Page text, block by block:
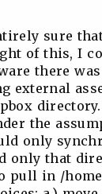
sure
of this, I
there
external
the
only
only that
pull in /